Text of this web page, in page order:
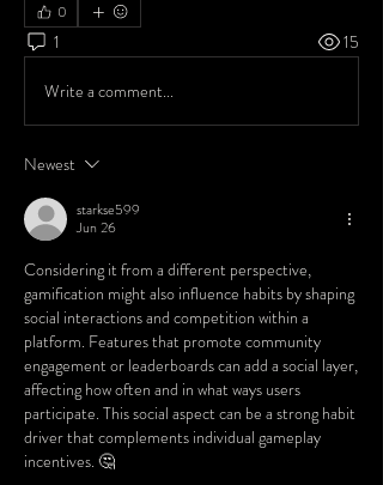
0
1 15
Write a comment...
Newest
starkse599
Jun 26
Considering it from a different perspective,
gamification might also influence habits by shaping
social interactions and competition within a
platform. Features that promote community
engagement or leaderboards can add a social layer,
affecting how often and in what ways users
participate. This social aspect can be a strong habit
driver that complements individual gameplay
incentives. 🤔